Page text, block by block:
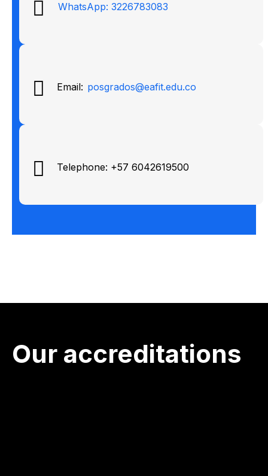
WhatsApp: 3226783083
Email: posgrados@eafit.edu.co
Telephone: +57 6042619500
Our accreditations